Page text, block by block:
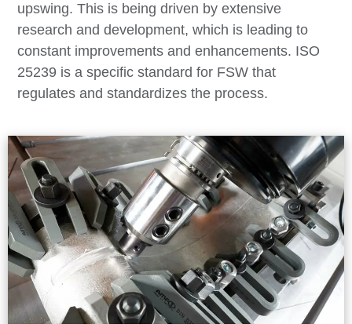
upswing. This is being driven by extensive
research and development, which is leading to
constant improvements and enhancements. ISO
25239 is a specific standard for FSW that
regulates and standardizes the process.